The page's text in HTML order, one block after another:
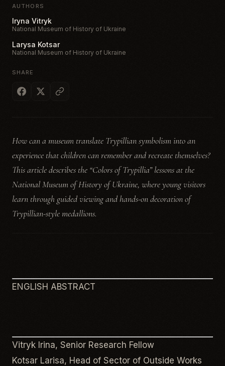
AUTHORS
Iryna Vitryk
National Museum of History of Ukraine
Larysa Kotsar
National Museum of History of Ukraine
SHARE
How can a museum translate Trypillian symbolism into an
experience that children can remember and recreate themselves?
This article describes the “Colors of Trypillia” lessons at the
National Museum of History of Ukraine, where young visitors
learn through guided viewing and hands-on decoration of
Trypillian-style medallions.
ENGLISH ABSTRACT
Vitryk Irina, Senior Research Fellow
Kotsar Larisa, Head of Sector of Outside Works